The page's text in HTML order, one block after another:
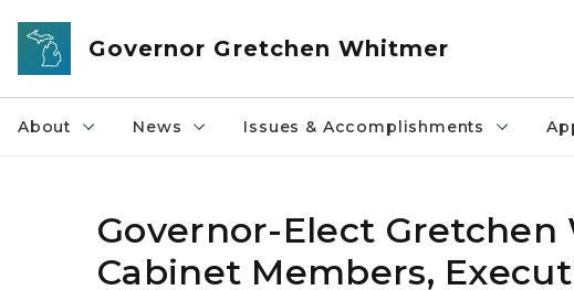
Skip to main content
Governor Gretchen Whitmer
About News Issues & Accomplishments
Governor-Elect
Cabinet Members,